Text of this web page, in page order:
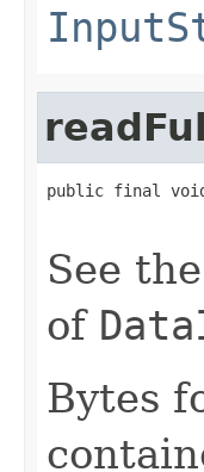
public final
See
of
Bytes